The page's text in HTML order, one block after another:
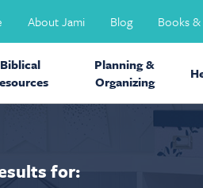
About Jami Blog Books
Biblical
Planning &
Organizing
for: